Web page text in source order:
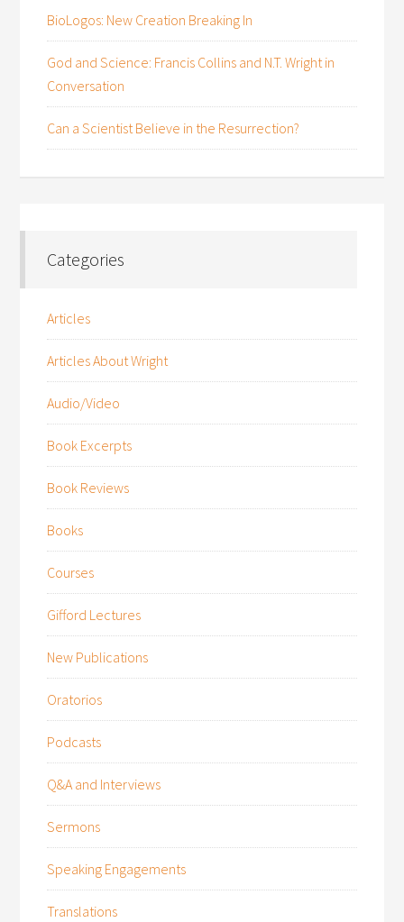
BioLogos: New Creation Breaking In
God and Science: Francis Collins and N.T. Wright in
Conversation
Can a Scientist Believe in the Resurrection?
Categories
Articles
Articles About Wright
Audio/Video
Book Excerpts
Book Reviews
Books
Courses
Gifford Lectures
New Publications
Oratorios
Podcasts
Q&A and Interviews
Sermons
Speaking Engagements
Translations